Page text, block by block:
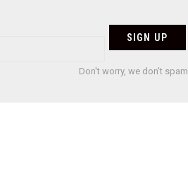
Don't worry, we don't spam